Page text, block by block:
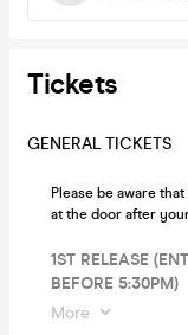
Tickets
GENERAL TICKETS
Please be aware
at the door after
1ST RELEASE
BEFORE 5:30PM)
More